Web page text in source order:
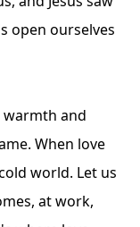
open ourselves
warmth and
When love
world. Let us
at work,